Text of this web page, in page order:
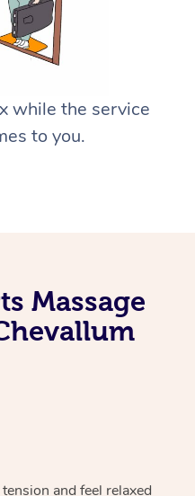
while the service
to you.
Massage
and feel relaxed